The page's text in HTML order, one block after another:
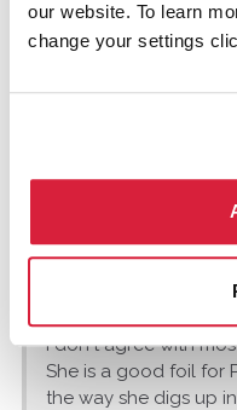
our website. To learn
change your settings
Tommy_A_Jones
Dead Man's Folly and
ChristieFanForLife
I don't agree with
She is a good foil for
the way she digs up